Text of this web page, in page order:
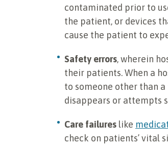
contaminated prior to
the patient, or devices
cause the patient to
Safety errors, wherein
their patients. When a
to someone other than
disappears or attempts
Care failures like
check on patients’ vital